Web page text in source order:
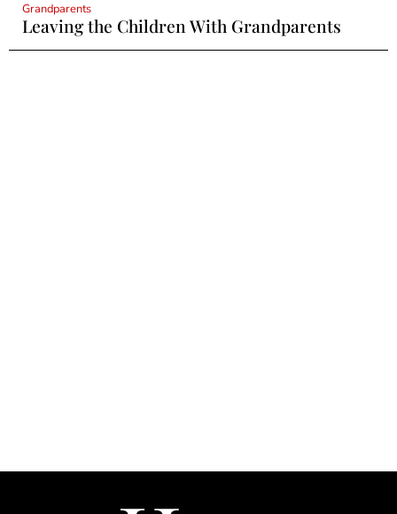
Grandparents
Leaving the Children With Grandparents